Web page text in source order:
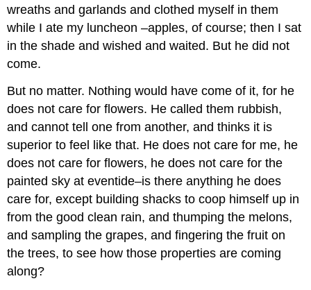
wreaths and garlands and clothed myself in them
while I ate my luncheon –apples, of course; then I sat
in the shade and wished and waited. But he did not
come.
But no matter. Nothing would have come of it, for he
does not care for flowers. He called them rubbish,
and cannot tell one from another, and thinks it is
superior to feel like that. He does not care for me, he
does not care for flowers, he does not care for the
painted sky at eventide–is there anything he does
care for, except building shacks to coop himself up in
from the good clean rain, and thumping the melons,
and sampling the grapes, and fingering the fruit on
the trees, to see how those properties are coming
along?